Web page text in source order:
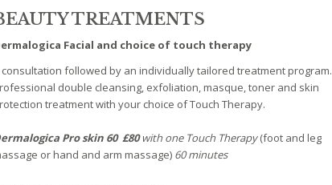
TREATMENTS
Facial and choice of touch therapy
consultation followed by an individually tailored treatment program.
double cleansing, exfoliation, masque, toner and skin
treatment with your choice of Touch Therapy.
Pro skin 60 £80with one Touch Therapy(foot and leg
or hand and arm massage) 60 minutes